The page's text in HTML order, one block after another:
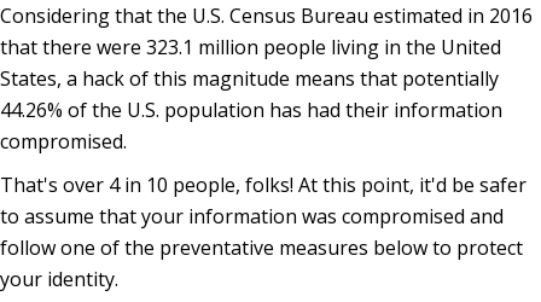
Considering that the U.S. Census Bureau estimated in 2016
that there were 323.1 million people living in the United
States, a hack of this magnitude means that potentially
44.26% of the U.S. population has had their information
compromised.
That's over 4 in 10 people, folks! At this point, it'd be safer
to assume that your information was compromised and
follow one of the preventative measures below to protect
your identity.